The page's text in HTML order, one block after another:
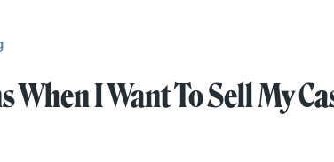
When I Want To Sell My